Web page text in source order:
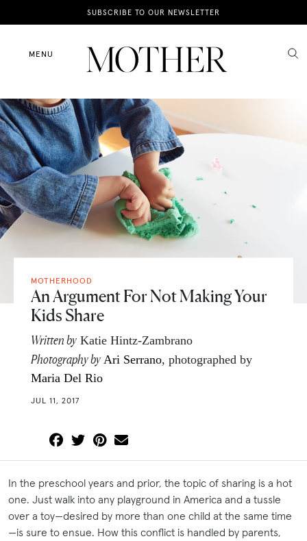
SUBSCRIBE TO OUR NEWSLETTER
MENU
News
Motherhood
Lifestyle
Shop
MOTHERHOOD
An Argument For Not Making Your
Kids Share
Written by Katie Hintz-Zambrano
Photography by Ari Serrano, photographed by
Maria Del Rio
JUL 11, 2017
In the preschool years and prior, the topic of sharing is a hot
one. Just walk into any playground in America and a tussle
over a toy—desired by more than one child at the same time
—is sure to ensue. How this conflict is handled by parents,